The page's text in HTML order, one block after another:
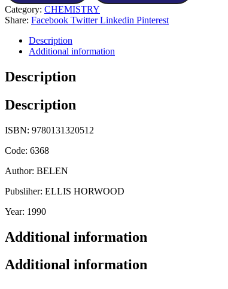
Category: CHEMISTRY
Share: Facebook Twitter Linkedin Pinterest
Description
Additional information
Description
Description
ISBN: 9780131320512
Code: 6368
Author: BELEN
Pubsliher: ELLIS HORWOOD
Year: 1990
Additional information
Additional information